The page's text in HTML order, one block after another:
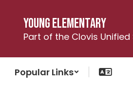
content
Young Elementary
Part of the Clovis
Popular Links